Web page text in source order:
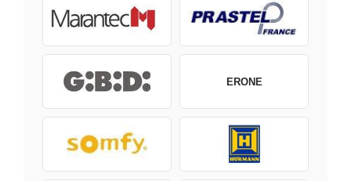
ERONE